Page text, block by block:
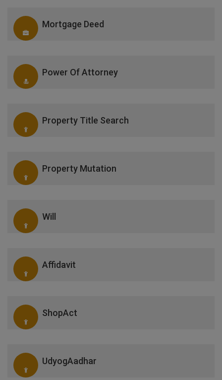
Mortgage Deed
Power Of Attorney
Property Title Search
Property Mutation
Will
Affidavit
ShopAct
UdyogAadhar